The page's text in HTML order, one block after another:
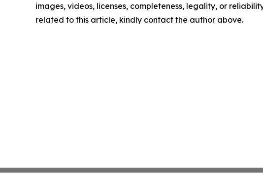
images, videos, licenses, completeness, legality, or
related to this article, kindly contact the author above.